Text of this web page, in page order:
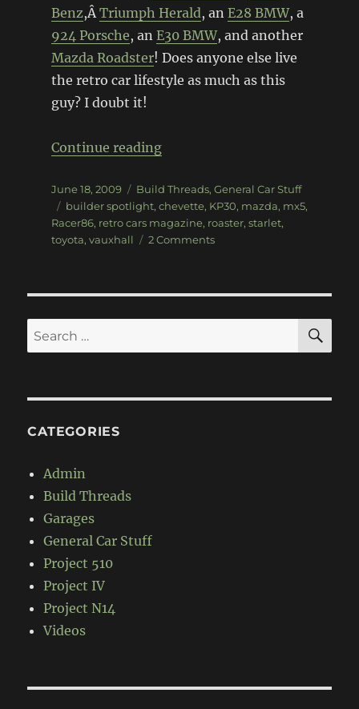
Benz,ÂTriumph Herald, an E28 BMW, a
924 Porsche, an E30 BMW, and another
Mazda Roadster! Does anyone else live
the retro car lifestyle as much as this
guy? I doubt it!
Continue reading“Racer86, project car
Posted
on
June 18, 2009 Categories
Build Threads, General Car Stuff
Tags
builder spotlight, chevette, KP30, mazda, mx5,
Racer86, retro cars magazine, roaster, starlet,
toyota, vauxhall 2 Commentson
Search
for:
CATEGORIES
Admin
Build Threads
Garages
General Car Stuff
Project 510
Project IV
Project N14
Videos